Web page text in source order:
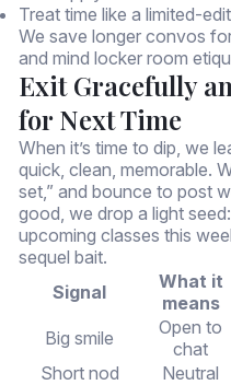
Treat time like a limited-
We save longer convos
and mind locker room
Exit Gracefully
for Next Time
When it’s time to dip, we
quick, clean, memorable.
set,” and bounce to post
good, we drop a light
upcoming classes this
sequel bait.
Signal
What it
means
Big smile
Open to
chat
Short nod
Neutral